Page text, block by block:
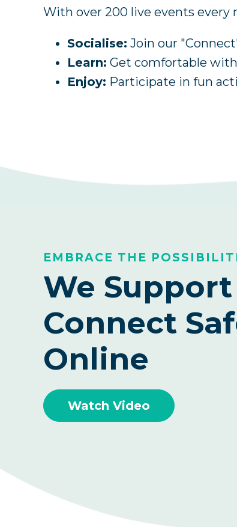
With over 200 live events every
Socialise: Join our
Learn: Get comfortable
Enjoy: Participate in fun
EMBRACE THE
We Support
Connect
Online
Watch Video